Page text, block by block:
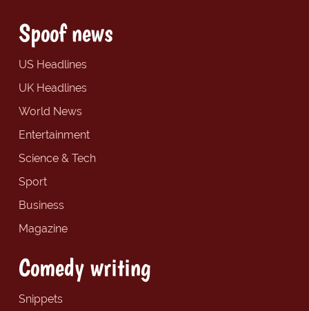
Spoof news
US Headlines
UK Headlines
World News
Entertainment
Science & Tech
Sport
Business
Magazine
Comedy writing
Snippets